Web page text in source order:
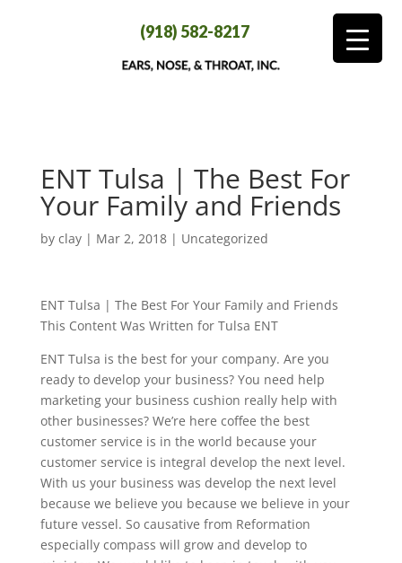
(918) 582-8217
ENT Tulsa | The Best For
Your Family and Friends
by clay| Mar 2, 2018| Uncategorized
ENT Tulsa | The Best For Your Family and Friends
This Content Was Written for Tulsa ENT
ENT Tulsa is the best for your company. Are you
ready to develop your business? You need help
marketing your business cushion really help with
other businesses? We’re here coffee the best
customer service is in the world because your
customer service is integral develop the next level.
With us your business was develop the next level
because we believe you because we believe in your
future vessel. So causative from Reformation
especially compass will grow and develop to